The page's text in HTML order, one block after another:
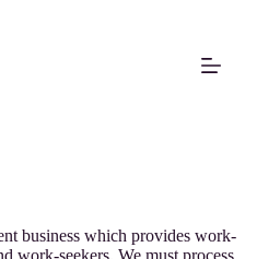
business which provides work-
work-seekers. We must process